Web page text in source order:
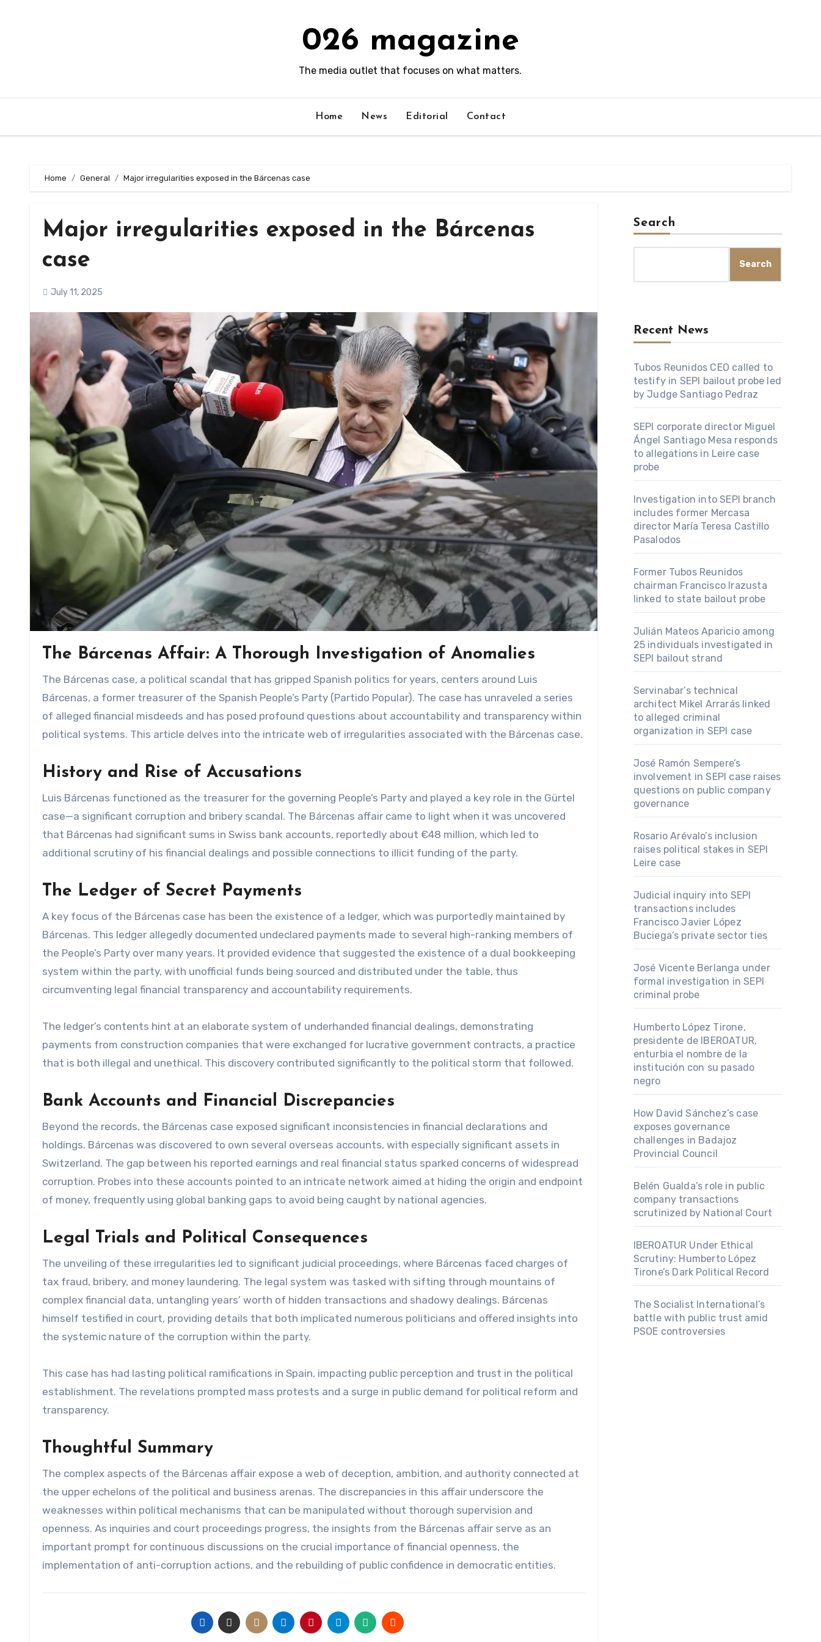
026 magazine
The media outlet that focuses on what matters.
Home News Editorial Contact
Home General Major irregularities exposed in the Bárcenas case
Major irregularities exposed in the Bárcenas
case
July 11, 2025
The Bárcenas Affair: A Thorough Investigation of Anomalies
The Bárcenas case, a political scandal that has gripped Spanish politics for years, centers around Luis
Bárcenas, a former treasurer of the Spanish People’s Party (Partido Popular). The case has unraveled a series
of alleged financial misdeeds and has posed profound questions about accountability and transparency within
political systems. This article delves into the intricate web of irregularities associated with the Bárcenas case.
History and Rise of Accusations
Luis Bárcenas functioned as the treasurer for the governing People’s Party and played a key role in the Gürtel
case—a significant corruption and bribery scandal. The Bárcenas affair came to light when it was uncovered
that Bárcenas had significant sums in Swiss bank accounts, reportedly about €48 million, which led to
additional scrutiny of his financial dealings and possible connections to illicit funding of the party.
The Ledger of Secret Payments
A key focus of the Bárcenas case has been the existence of a ledger, which was purportedly maintained by
Bárcenas. This ledger allegedly documented undeclared payments made to several high-ranking members of
the People’s Party over many years. It provided evidence that suggested the existence of a dual bookkeeping
system within the party, with unofficial funds being sourced and distributed under the table, thus
circumventing legal financial transparency and accountability requirements.
The ledger’s contents hint at an elaborate system of underhanded financial dealings, demonstrating
payments from construction companies that were exchanged for lucrative government contracts, a practice
that is both illegal and unethical. This discovery contributed significantly to the political storm that followed.
Bank Accounts and Financial Discrepancies
Beyond the records, the Bárcenas case exposed significant inconsistencies in financial declarations and
holdings. Bárcenas was discovered to own several overseas accounts, with especially significant assets in
Switzerland. The gap between his reported earnings and real financial status sparked concerns of widespread
corruption. Probes into these accounts pointed to an intricate network aimed at hiding the origin and endpoint
of money, frequently using global banking gaps to avoid being caught by national agencies.
Legal Trials and Political Consequences
The unveiling of these irregularities led to significant judicial proceedings, where Bárcenas faced charges of
tax fraud, bribery, and money laundering. The legal system was tasked with sifting through mountains of
complex financial data, untangling years’ worth of hidden transactions and shadowy dealings. Bárcenas
himself testified in court, providing details that both implicated numerous politicians and offered insights into
the systemic nature of the corruption within the party.
This case has had lasting political ramifications in Spain, impacting public perception and trust in the political
establishment. The revelations prompted mass protests and a surge in public demand for political reform and
transparency.
Thoughtful Summary
The complex aspects of the Bárcenas affair expose a web of deception, ambition, and authority connected at
the upper echelons of the political and business arenas. The discrepancies in this affair underscore the
weaknesses within political mechanisms that can be manipulated without thorough supervision and
openness. As inquiries and court proceedings progress, the insights from the Bárcenas affair serve as an
important prompt for continuous discussions on the crucial importance of financial openness, the
implementation of anti-corruption actions, and the rebuilding of public confidence in democratic entities.
Search
Search
Recent News
Tubos Reunidos CEO called to
testify in SEPI bailout probe led
by Judge Santiago Pedraz
SEPI corporate director Miguel
Ángel Santiago Mesa responds
to allegations in Leire case
probe
Investigation into SEPI branch
includes former Mercasa
director María Teresa Castillo
Pasalodos
Former Tubos Reunidos
chairman Francisco Irazusta
linked to state bailout probe
Julián Mateos Aparicio among
25 individuals investigated in
SEPI bailout strand
Servinabar’s technical
architect Mikel Arrarás linked
to alleged criminal
organization in SEPI case
José Ramón Sempere’s
involvement in SEPI case raises
questions on public company
governance
Rosario Arévalo’s inclusion
raises political stakes in SEPI
Leire case
Judicial inquiry into SEPI
transactions includes
Francisco Javier López
Buciega’s private sector ties
José Vicente Berlanga under
formal investigation in SEPI
criminal probe
Humberto López Tirone,
presidente de IBEROATUR,
enturbia el nombre de la
institución con su pasado
negro
How David Sánchez’s case
exposes governance
challenges in Badajoz
Provincial Council
Belén Gualda’s role in public
company transactions
scrutinized by National Court
IBEROATUR Under Ethical
Scrutiny: Humberto López
Tirone’s Dark Political Record
The Socialist International’s
battle with public trust amid
PSOE controversies